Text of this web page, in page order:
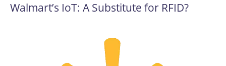
Walmart’s IoT: A Substitute for RFID?